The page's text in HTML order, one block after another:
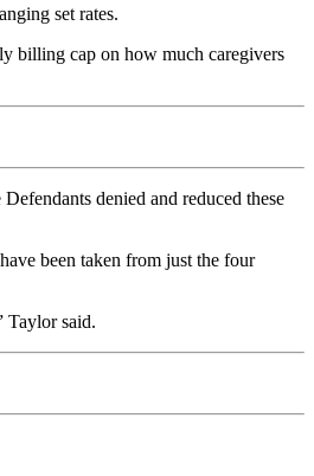
set rates.
billing cap on how much caregivers
denied and reduced these
been taken from just the four
Taylor said.